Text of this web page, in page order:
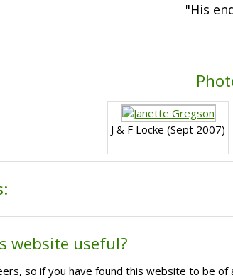
"His
J & F Locke (Sept 2007)
website useful?
so if you have found this website to be